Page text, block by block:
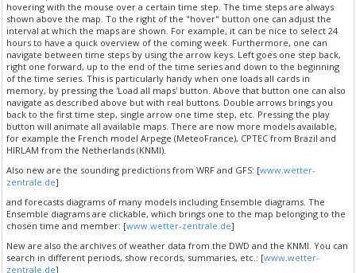
hovering with the mouse over a certain time step. The time steps are always
shown above the map. To the right of the "hover" button one can adjust the
interval at which the maps are shown. For example, it can be nice to select 24
hours to have a quick overview of the coming week. Furthermore, one can
navigate between time steps by using the arrow keys. Left goes one step back,
right one forward, up to the end of the time series and down to the beginning
of the time series. This is particularly handy when one loads all cards in
memory, by pressing the 'Load all maps' button. Above that button one can also
navigate as described above but with real buttons. Double arrows brings you
back to the first time step, single arrow one time step, etc. Pressing the play
button will animate all available maps. There are now more models available,
for example the French model Arpege (MeteoFrance), CPTEC from Brazil and
HIRLAM from the Netherlands (KNMI).
Also new are the sounding predictions from WRF and GFS: [www.wetter-
zentrale.de]
and forecasts diagrams of many models including Ensemble diagrams. The
Ensemble diagrams are clickable, which brings one to the map belonging to the
chosen time and member: [www.wetter-zentrale.de]
New are also the archives of weather data from the DWD and the KNMI. You can
search in different periods, show records, summaries, etc.: [www.wetter-
zentrale.de]